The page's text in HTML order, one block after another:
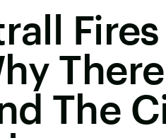
The